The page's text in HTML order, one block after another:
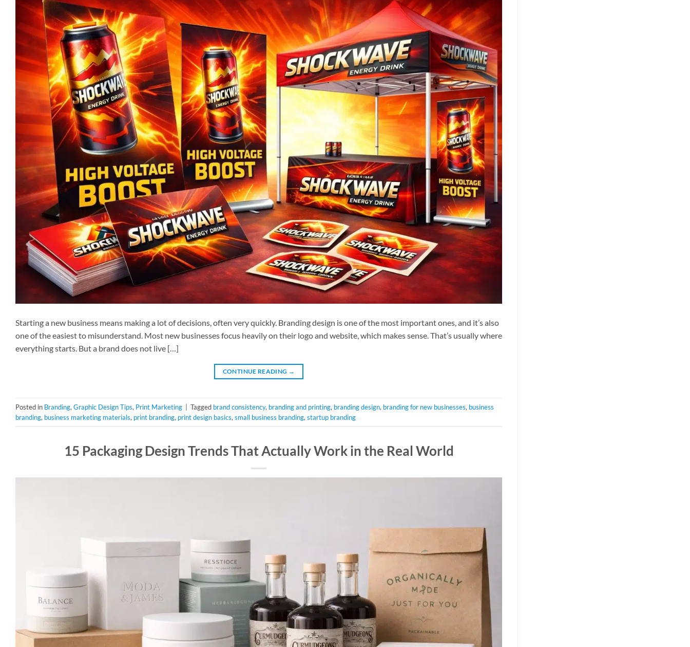
Starting a new business means making a lot of decisions, often very quickly. Branding design is one of the most important ones, and it’s also
one of the easiest to misunderstand. Most new businesses focus heavily on their logo and website, which makes sense. That’s usually where
everything starts. But a brand does not live […]
CONTINUE READING →
Posted in Branding, Graphic Design Tips, Print Marketing Tagged brand consistency, branding and printing, branding design, branding for new businesses, business
branding, business marketing materials, print branding, print design basics, small business branding, startup branding
15 Packaging Design Trends That Actually Work in the Real World